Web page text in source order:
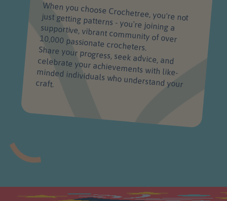
When you choose Crochetree, you're not
just getting patterns - you're joining a supportive, vibrant community of over 10,000 passionate crocheters.
Share your progress, seek advice, and celebrate your achievements with like-minded individuals who understand your
craft.